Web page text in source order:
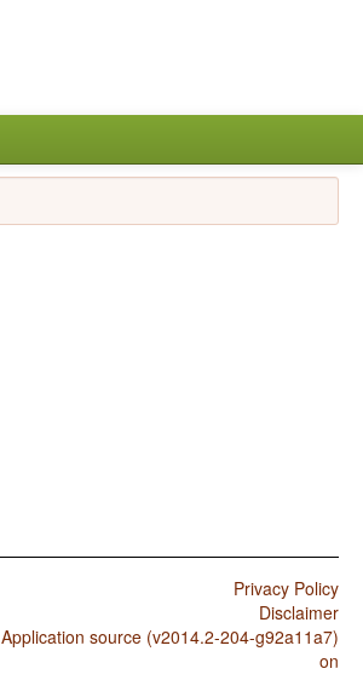
Privacy Policy
Disclaimer
Application source (v2014.2-204-g92a11a7)
on